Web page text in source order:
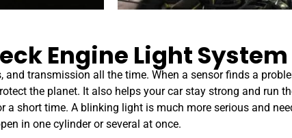
Engine Light System
and transmission all the time. When a sensor finds a
the planet. It also helps your car stay strong and run
a short time. A blinking light is much more serious and
in one cylinder or several at once.